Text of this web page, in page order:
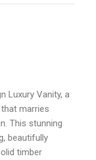
Luxury Vanity, a
marries
This stunning
beautifully
timber